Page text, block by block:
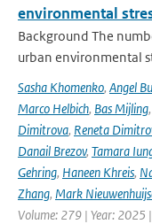
environmental
Background The
urban environmental
Sasha Khomenko, Angel
Marco Helbich, Bas Mijling,
Dimitrova, Reneta
Danail Brezov, Tamara
Gehring, Haneen Khreis,
Zhang, Mark
Volume: 279 | Year: 2025